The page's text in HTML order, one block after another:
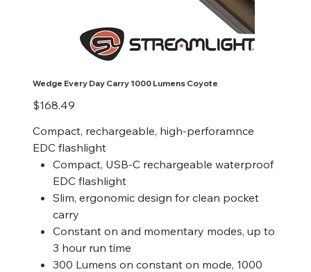
Wedge Every Day Carry 1000 Lumens Coyote
Price
$168.49
Compact, rechargeable, high-perforamnce
EDC flashlight
Compact, USB-C rechargeable waterproof
EDC flashlight
Slim, ergonomic design for clean pocket
carry
Constant on and momentary modes, up to
3 hour run time
300 Lumens on constant on mode, 1000